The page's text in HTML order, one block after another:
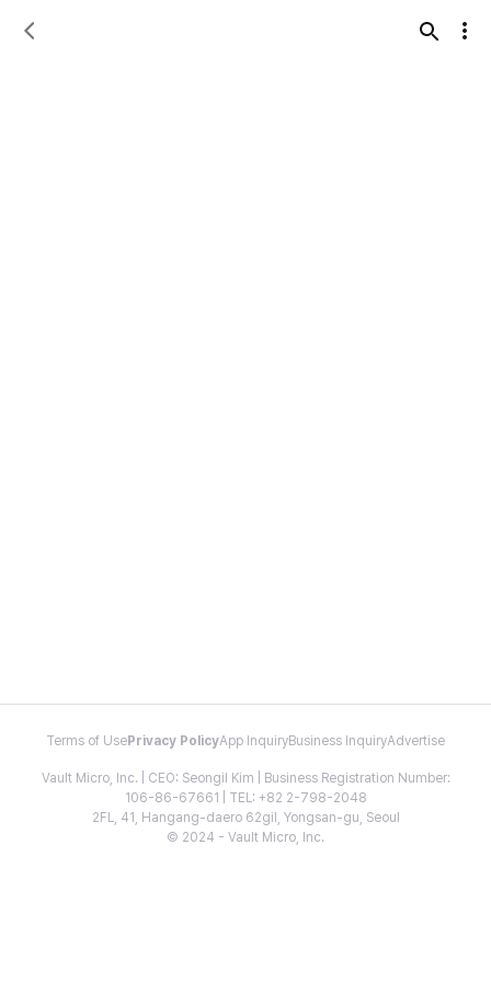
Terms of Use Privacy PolicyApp InquiryBusiness InquiryAdvertise
Vault Micro, Inc. | CEO: Seongil Kim | Business Registration Number:
106-86-67661 | TEL: +82 2-798-2048
2FL, 41, Hangang-daero 62gil, Yongsan-gu, Seoul
© 2024 - Vault Micro, Inc.